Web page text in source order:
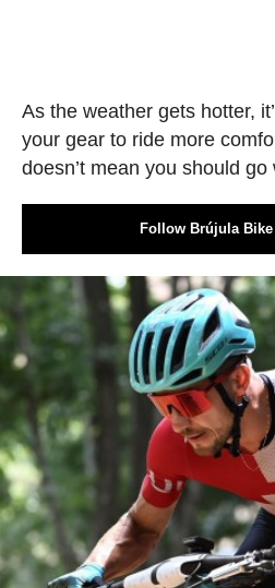
As the weather gets hotter,
your gear to ride more
doesn’t mean you should
Follow Brújula